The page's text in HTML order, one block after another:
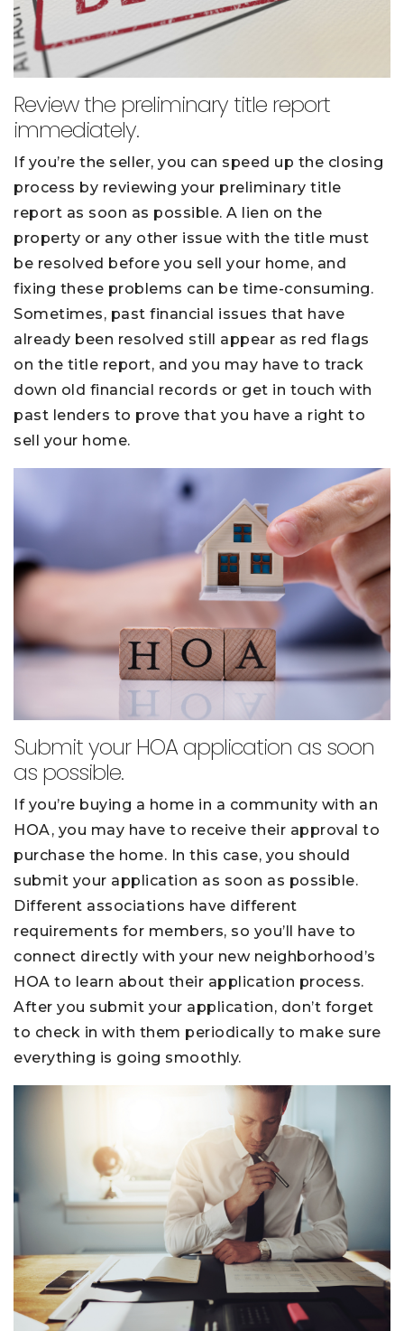
Review the preliminary title report
immediately.
If you’re the seller, you can speed up the closing
process by reviewing your preliminary title
report as soon as possible. A lien on the
property or any other issue with the title must
be resolved before you sell your home, and
fixing these problems can be time-consuming.
Sometimes, past financial issues that have
already been resolved still appear as red flags
on the title report, and you may have to track
down old financial records or get in touch with
past lenders to prove that you have a right to
sell your home.
Submit your HOA application as soon
as possible.
If you’re buying a home in a community with an
HOA, you may have to receive their approval to
purchase the home. In this case, you should
submit your application as soon as possible.
Different associations have different
requirements for members, so you’ll have to
connect directly with your new neighborhood’s
HOA to learn about their application process.
After you submit your application, don’t forget
to check in with them periodically to make sure
everything is going smoothly.